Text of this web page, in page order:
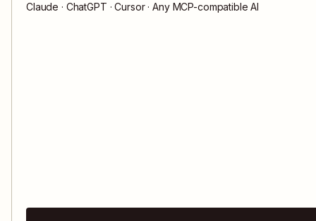
Claude · ChatGPT · Cursor · Any MCP-compatible AI